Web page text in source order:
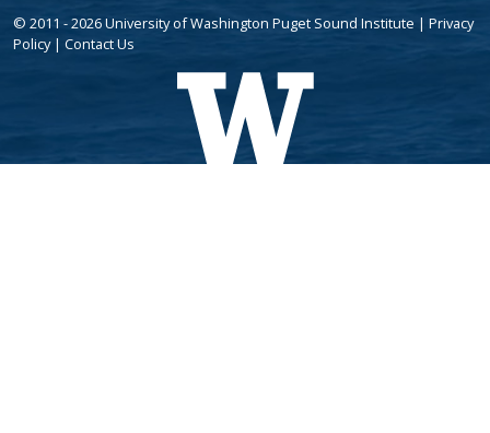
© 2011 - 2026 University of Washington Puget Sound Institute | Privacy
Policy| Contact Us